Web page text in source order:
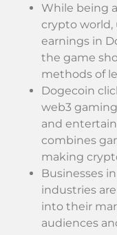
While being
crypto world,
earnings in
the game
methods of
Dogecoin
web3
and
combines
making
Businesses
industries
into their
audiences